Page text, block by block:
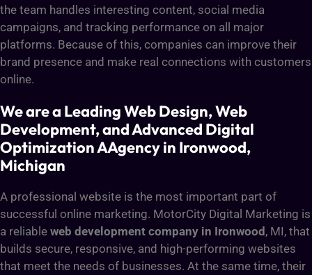
the team handles interesting content, social media
campaigns, and tracking performance on all major
platforms. Because of this, companies can improve their
brand presence and make real connections with customers
online.
We are a Leading Web Design, Web
Development, and Advanced Digital
Optimization AAgency in Ironwood,
Michigan
A professional website is the most important part of
successful online marketing. MotorCity Digital Marketing is
a reliable web development company in Ironwood, MI, that
builds secure, responsive, and high-performing websites
that meet the needs of businesses. At the same time, their